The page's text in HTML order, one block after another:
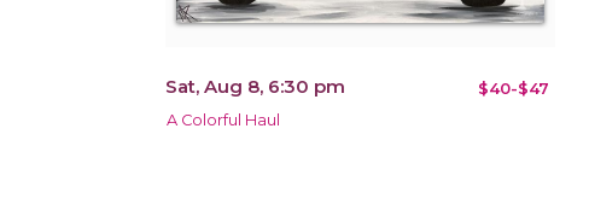
Sat, Aug 8, 6:30 pm $40-$47
A Colorful Haul